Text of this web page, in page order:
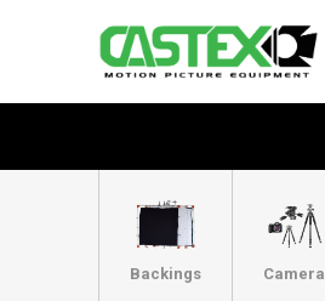
Backings Camera